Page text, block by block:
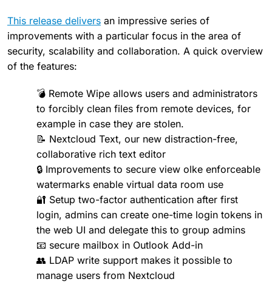
This release delivers an impressive series of
improvements with a particular focus in the area of
security, scalability and collaboration. A quick overview
of the features:
💣 Remote Wipe allows users and administrators
to forcibly clean files from remote devices, for
example in case they are stolen.
📝 Nextcloud Text, our new distraction-free,
collaborative rich text editor
🔒 Improvements to secure view olke enforceable
watermarks enable virtual data room use
🔐 Setup two-factor authentication after first
login, admins can create one-time login tokens in
the web UI and delegate this to group admins
📧 secure mailbox in Outlook Add-in
👥 LDAP write support makes it possible to
manage users from Nextcloud